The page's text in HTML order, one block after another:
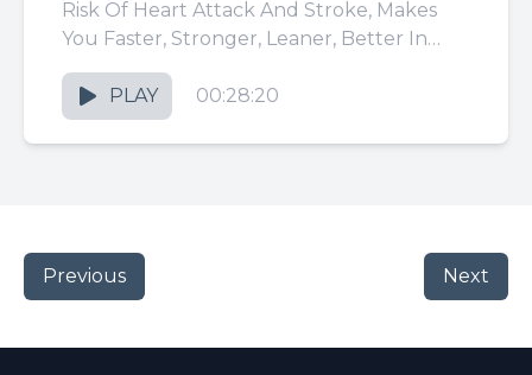
Risk Of Heart Attack And Stroke, Makes
You Faster, Stronger, Leaner, Better In
Bed, More Creative,...
PLAY
00:28:20
Previous Next